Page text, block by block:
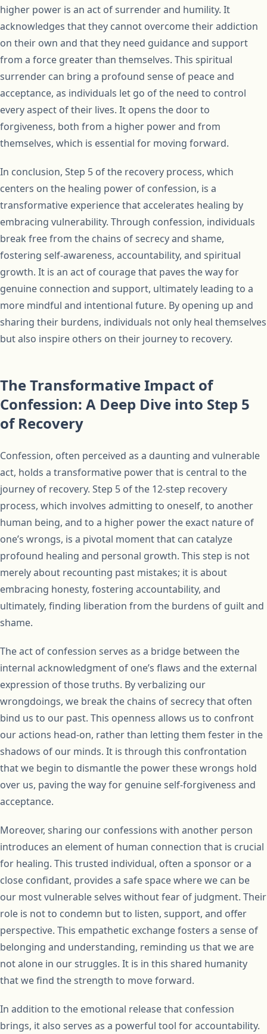
higher power is an act of surrender and humility. It
acknowledges that they cannot overcome their addiction
on their own and that they need guidance and support
from a force greater than themselves. This spiritual
surrender can bring a profound sense of peace and
acceptance, as individuals let go of the need to control
every aspect of their lives. It opens the door to
forgiveness, both from a higher power and from
themselves, which is essential for moving forward.
In conclusion, Step 5 of the recovery process, which
centers on the healing power of confession, is a
transformative experience that accelerates healing by
embracing vulnerability. Through confession, individuals
break free from the chains of secrecy and shame,
fostering self-awareness, accountability, and spiritual
growth. It is an act of courage that paves the way for
genuine connection and support, ultimately leading to a
more mindful and intentional future. By opening up and
sharing their burdens, individuals not only heal themselves
but also inspire others on their journey to recovery.
The Transformative Impact of
Confession: A Deep Dive into Step 5
of Recovery
Confession, often perceived as a daunting and vulnerable
act, holds a transformative power that is central to the
journey of recovery. Step 5 of the 12-step recovery
process, which involves admitting to oneself, to another
human being, and to a higher power the exact nature of
one’s wrongs, is a pivotal moment that can catalyze
profound healing and personal growth. This step is not
merely about recounting past mistakes; it is about
embracing honesty, fostering accountability, and
ultimately, finding liberation from the burdens of guilt and
shame.
The act of confession serves as a bridge between the
internal acknowledgment of one’s flaws and the external
expression of those truths. By verbalizing our
wrongdoings, we break the chains of secrecy that often
bind us to our past. This openness allows us to confront
our actions head-on, rather than letting them fester in the
shadows of our minds. It is through this confrontation
that we begin to dismantle the power these wrongs hold
over us, paving the way for genuine self-forgiveness and
acceptance.
Moreover, sharing our confessions with another person
introduces an element of human connection that is crucial
for healing. This trusted individual, often a sponsor or a
close confidant, provides a safe space where we can be
our most vulnerable selves without fear of judgment. Their
role is not to condemn but to listen, support, and offer
perspective. This empathetic exchange fosters a sense of
belonging and understanding, reminding us that we are
not alone in our struggles. It is in this shared humanity
that we find the strength to move forward.
In addition to the emotional release that confession
brings, it also serves as a powerful tool for accountability.